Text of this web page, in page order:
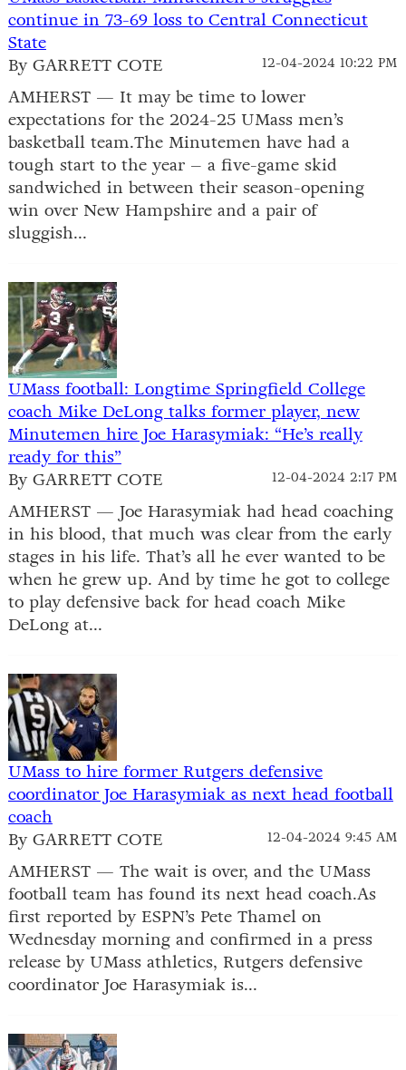
continue in 73-69 loss to Central Connecticut
State
12-04-2024 10:22 PM
By GARRETT COTE
AMHERST — It may be time to lower
expectations for the 2024-25 UMass men’s
basketball team.The Minutemen have had a
tough start to the year – a five-game skid
sandwiched in between their season-opening
win over New Hampshire and a pair of
sluggish...
UMass football: Longtime Springfield College
coach Mike DeLong talks former player, new
Minutemen hire Joe Harasymiak: “He’s really
ready for this”
12-04-2024 2:17 PM
By GARRETT COTE
AMHERST — Joe Harasymiak had head coaching
in his blood, that much was clear from the early
stages in his life. That’s all he ever wanted to be
when he grew up. And by time he got to college
to play defensive back for head coach Mike
DeLong at...
UMass to hire former Rutgers defensive
coordinator Joe Harasymiak as next head football
coach
12-04-2024 9:45 AM
By GARRETT COTE
AMHERST — The wait is over, and the UMass
football team has found its next head coach.As
first reported by ESPN’s Pete Thamel on
Wednesday morning and confirmed in a press
release by UMass athletics, Rutgers defensive
coordinator Joe Harasymiak is...